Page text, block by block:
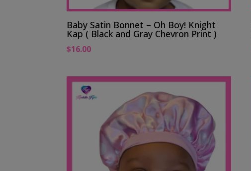
Baby Satin Bonnet – Oh Boy! Knight
Kap ( Black and Gray Chevron Print )
$16.00